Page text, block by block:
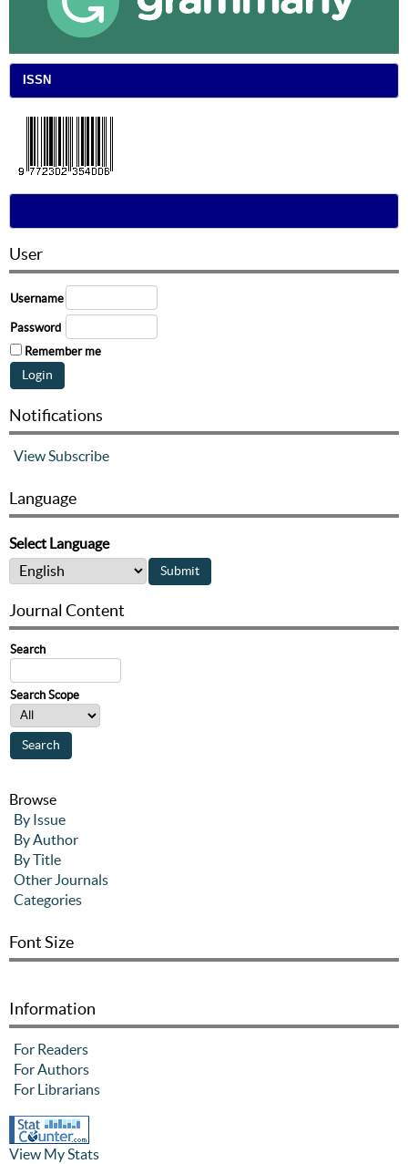
ISSN
User
Username
Password
Remember me
Notifications
View Subscribe
Language
Select Language
Journal Content
Search
Search Scope
Browse
By Issue
By Author
By Title
Other Journals
Categories
Font Size
Information
For Readers
For Authors
For Librarians
View My Stats